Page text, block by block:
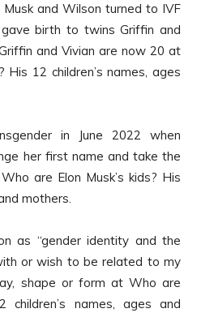
and Wilson turned to IVF
birth to twins Griffin and
and Vivian are now 20 at
His 12 children’s names, ages
in June 2022 when
her first name and take the
are Elon Musk’s kids? His
mothers.
as “gender identity and the
or wish to be related to my
shape or form at Who are
children’s names, ages and